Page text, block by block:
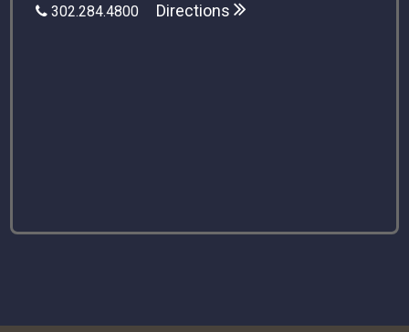
302.284.4800 Directions